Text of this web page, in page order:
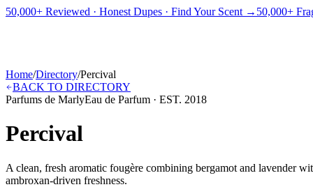
50,000+ Reviewed · Honest Dupes · Find Your Scent → 50,000+
PICKSBEST FOR REVIEWSDUPESGUIDESBRANDSTOOLS
Home/Directory/Percival
BACK TO DIRECTORY
Parfums de MarlyEau de Parfum · EST. 2018
Percival
A clean, fresh aromatic fougère combining bergamot and lavender
ambroxan-driven freshness.